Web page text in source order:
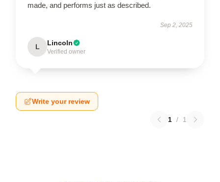
made, and performs just as described.
Sep 2, 2025
L Lincoln
Verified owner
Write your review
1 / 1